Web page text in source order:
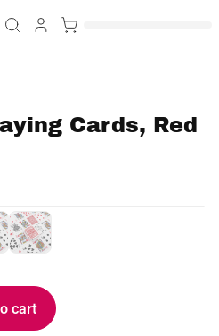
Cards, Red
cart